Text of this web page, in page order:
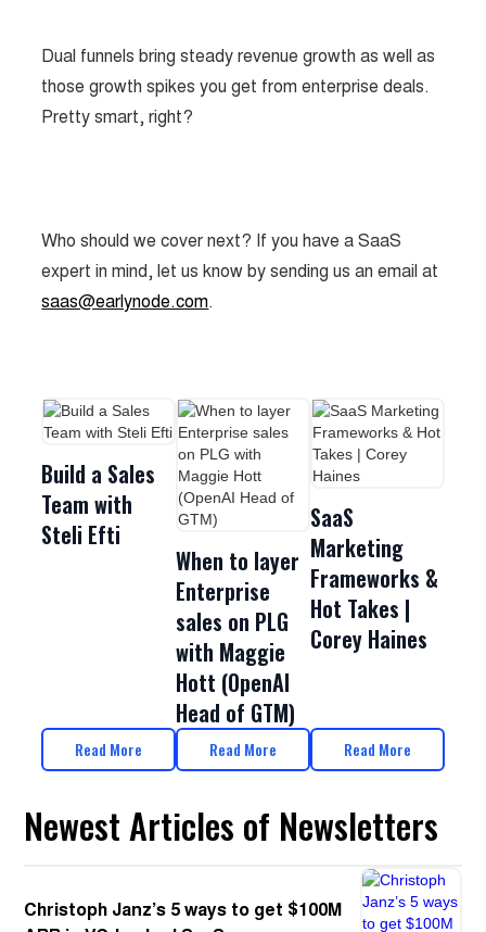
Dual funnels bring steady revenue growth as well as
those growth spikes you get from enterprise deals.
Pretty smart, right?
Who should we cover next? If you have a SaaS
expert in mind, let us know by sending us an email at
saas@earlynode.com.
Build a Sales
Team with
Steli Efti
Read More
When to layer
Enterprise
sales on PLG
with Maggie
Hott (OpenAI
Head of GTM)
Read More
SaaS
Marketing
Frameworks &
Hot Takes |
Corey Haines
Read More
Newest Articles of Newsletters
Christoph Janz’s 5 ways to get $100M